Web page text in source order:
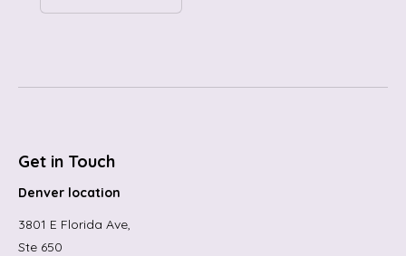
Get in Touch
Denver location
3801 E Florida Ave,
Ste 650